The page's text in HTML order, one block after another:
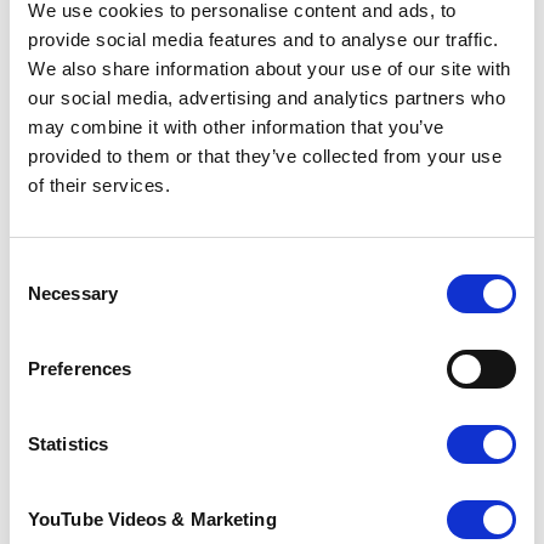
We use cookies to personalise content and ads, to
provide social media features and to analyse our traffic.
We also share information about your use of our site with
our social media, advertising and analytics partners who
may combine it with other information that you’ve
provided to them or that they’ve collected from your use
of their services.
Selection
Necessary
Preferences
Statistics
YouTube Videos & Marketing
Sunflower Memories
brings our
ones